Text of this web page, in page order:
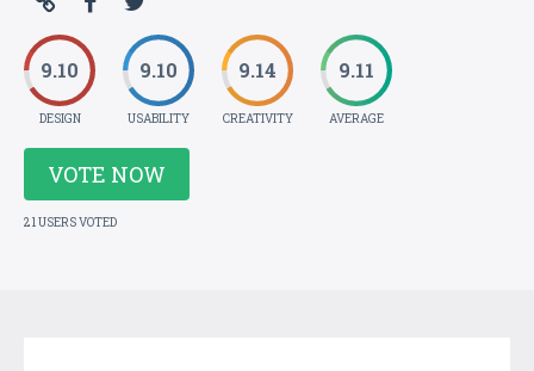
9.10
DESIGN
9.10
USABILITY
9.14
CREATIVITY
9.11
AVERAGE
VOTE NOW
21 USERS VOTED